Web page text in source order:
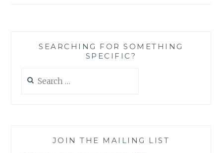
SEARCHING FOR SOMETHING
SPECIFIC?
for:
JOIN THE MAILING LIST